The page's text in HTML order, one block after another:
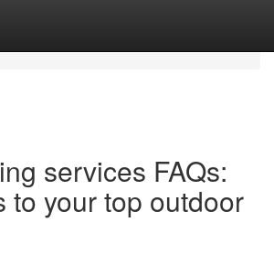
services FAQs:
to your top outdoor